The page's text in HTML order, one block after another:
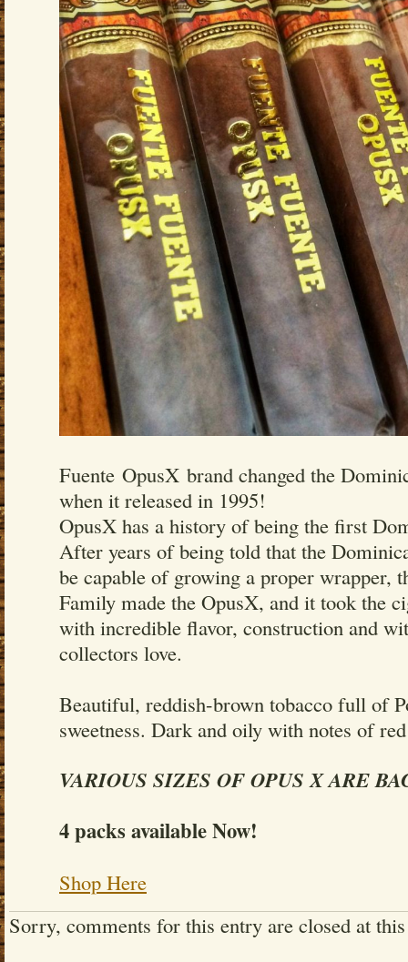
Fuente OpusX brand changed the
when it released in 1995!
OpusX has a history of being the first
After years of being told that the
be capable of growing a proper wrapper,
Family made the OpusX, and it took the
with incredible flavor, construction and
collectors love.
Beautiful, reddish-brown tobacco full of
sweetness. Dark and oily with notes of
VARIOUS SIZES OF OPUS X ARE
4 packs available Now!
Shop Here
Sorry, comments for this entry are closed at